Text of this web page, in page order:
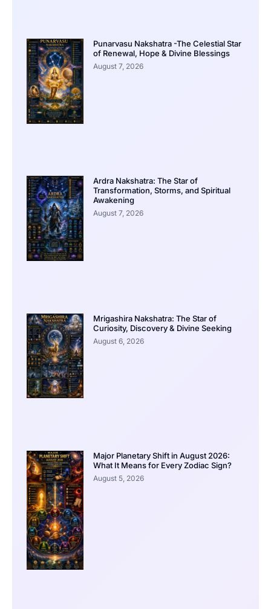
Punarvasu Nakshatra -The Celestial Star
of Renewal, Hope & Divine Blessings
August 7, 2026
Ardra Nakshatra: The Star of
Transformation, Storms, and Spiritual
Awakening
August 7, 2026
Mrigashira Nakshatra: The Star of
Curiosity, Discovery & Divine Seeking
August 6, 2026
Major Planetary Shift in August 2026:
What It Means for Every Zodiac Sign?
August 5, 2026